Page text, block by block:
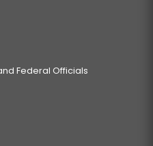
Federal Officials